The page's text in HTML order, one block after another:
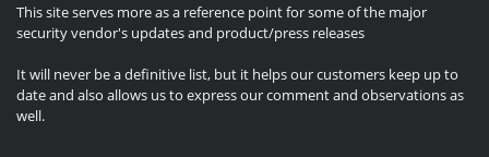
This site serves more as a reference point for some of the major
security vendor's updates and product/press releases
It will never be a definitive list, but it helps our customers keep up to
date and also allows us to express our comment and observations as
well.